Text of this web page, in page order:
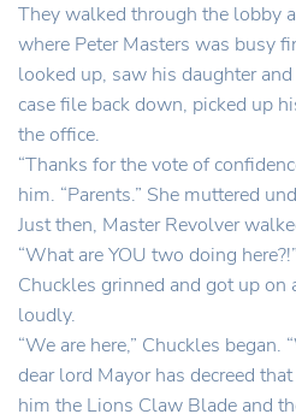
They walked through the lobby
where Peter Masters was busy
looked up, saw his daughter
case file back down, picked up
the office.
“Thanks for the vote of
him. “Parents.” She muttered
Just then, Master Revolver
“What are YOU two doing
Chuckles grinned and got up on
loudly.
“We are here,” Chuckles began.
dear lord Mayor has decreed
him the Lions Claw Blade and